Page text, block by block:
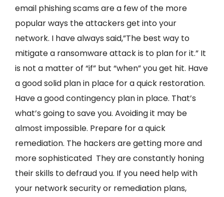
email phishing scams are a few of the more
popular ways the attackers get into your
network. I have always said,”The best way to
mitigate a ransomware attack is to plan for it.” It
is not a matter of “if” but “when” you get hit. Have
a good solid plan in place for a quick restoration.
Have a good contingency plan in place. That’s
what’s going to save you. Avoiding it may be
almost impossible. Prepare for a quick
remediation. The hackers are getting more and
more sophisticated They are constantly honing
their skills to defraud you. If you need help with
your network security or remediation plans,